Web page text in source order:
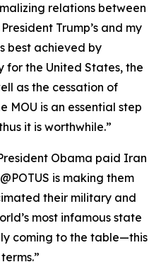
relations between
Trump’s and my
best achieved by
the United States, the
as the cessation of
MOU is an essential step
it is worthwhile.”
Obama paid Iran
is making them
their military and
most infamous state
coming to the table—this